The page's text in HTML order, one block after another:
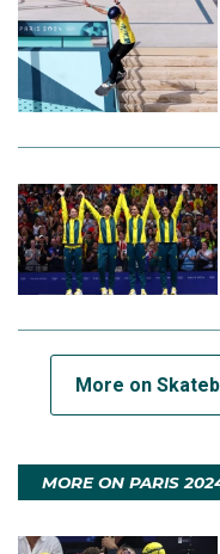
More on
MORE ON PARIS